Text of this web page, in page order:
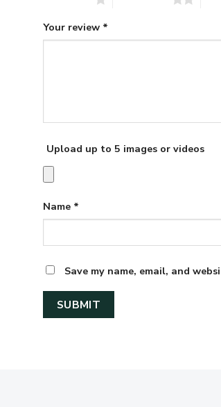
Your review *
Upload up to 5 images or videos
Name *
Save my name, email, and